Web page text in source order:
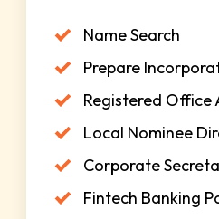
Name Search
Prepare
Registered Office
Local Nominee
Corporate
Fintech Banking